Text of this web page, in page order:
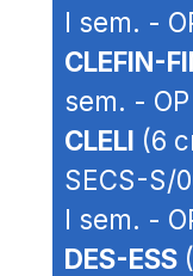
I sem. -
CLEFIN-
sem. -
CLELI (6
SECS-S/
I sem. -
DES-ESS